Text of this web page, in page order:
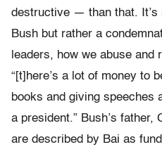
destructive — than that. It’s
Bush but rather a
leaders, how we abuse and
“[t]here’s a lot of money to
books and giving speeches
a president.” Bush’s father,
are described by Bai as